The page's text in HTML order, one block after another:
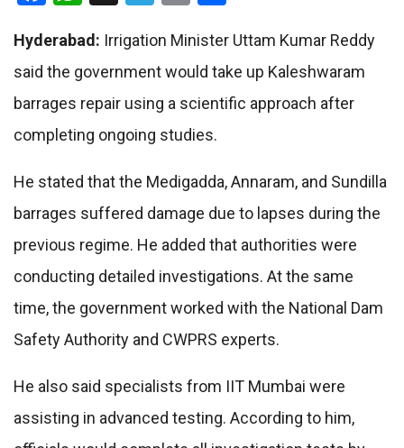
Hyderabad: Irrigation Minister Uttam Kumar Reddy
said the government would take up Kaleshwaram
barrages repair using a scientific approach after
completing ongoing studies.
He stated that the Medigadda, Annaram, and Sundilla
barrages suffered damage due to lapses during the
previous regime. He added that authorities were
conducting detailed investigations. At the same
time, the government worked with the National Dam
Safety Authority and CWPRS experts.
He also said specialists from IIT Mumbai were
assisting in advanced testing. According to him,